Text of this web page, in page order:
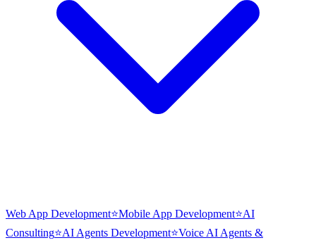
Web App Development⭐Mobile App Development⭐AI
Consulting⭐AI Agents Development⭐Voice AI Agents &